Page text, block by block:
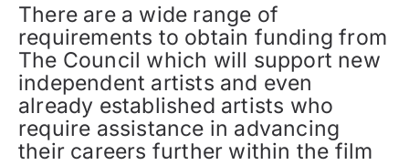
There are a wide range of
requirements to obtain funding from
The Council which will support new
independent artists and even
already established artists who
require assistance in advancing
their careers further within the film